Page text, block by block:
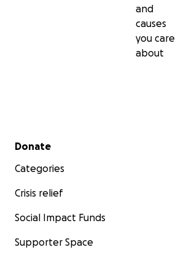
and
causes
you care
about
Secondary menu
Donate
Categories
Crisis relief
Social Impact Funds
Supporter Space